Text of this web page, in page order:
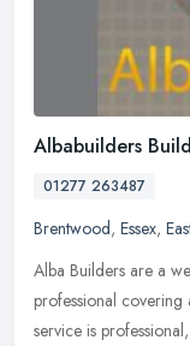
Albabuilders
01277 263487
Brentwood, Essex,
Alba Builders are a
professional
service is